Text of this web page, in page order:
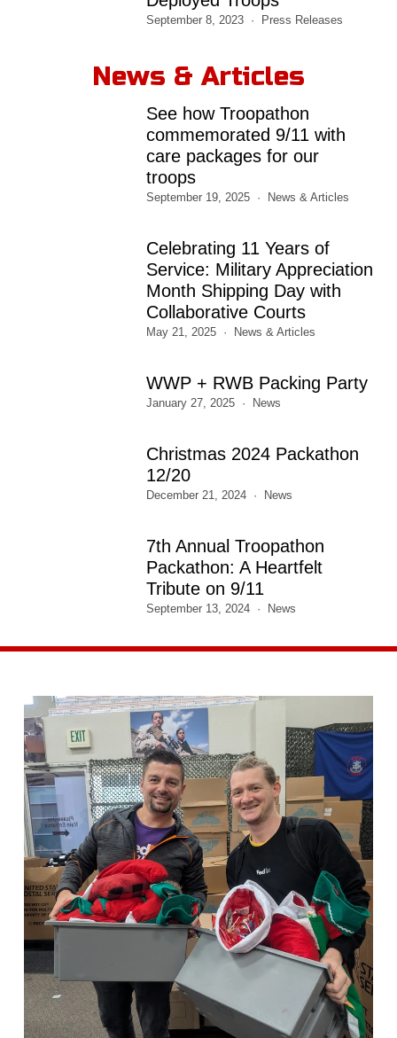
September 8, 2023 Press Releases
News & Articles
See how Troopathon
commemorated 9/11 with
care packages for our
troops
September 19, 2025 News & Articles
Celebrating 11 Years of
Service: Military Appreciation
Month Shipping Day with
Collaborative Courts
May 21, 2025 News & Articles
WWP + RWB Packing Party
January 27, 2025 News
Christmas 2024 Packathon
12/20
December 21, 2024 News
7th Annual Troopathon
Packathon: A Heartfelt
Tribute on 9/11
September 13, 2024 News